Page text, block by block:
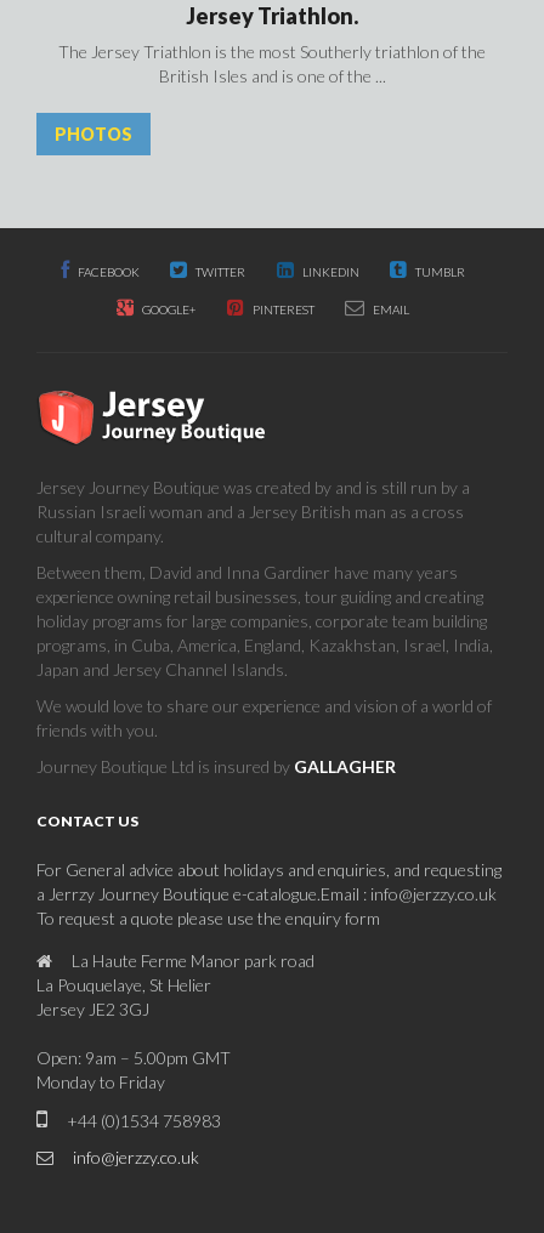
Jersey Triathlon.
The Jersey Triathlon is the most Southerly triathlon of the
British Isles and is one of the ...
PHOTOS
FACEBOOK TWITTER LINKEDIN TUMBLR
GOOGLE+ PINTEREST EMAIL
Jersey Journey Boutique was created by and is still run by a
Russian Israeli woman and a Jersey British man as a cross
cultural company.
Between them, David and Inna Gardiner have many years
experience owning retail businesses, tour guiding and creating
holiday programs for large companies, corporate team building
programs, in Cuba, America, England, Kazakhstan, Israel, India,
Japan and Jersey Channel Islands.
We would love to share our experience and vision of a world of
friends with you.
Journey Boutique Ltd is insured by GALLAGHER
CONTACT US
For General advice about holidays and enquiries, and requesting
a Jerrzy Journey Boutique e-catalogue.Email : info@jerzzy.co.uk
To request a quote please use the enquiry form
La Haute Ferme Manor park road
La Pouquelaye, St Helier
Jersey JE2 3GJ
Open: 9am – 5.00pm GMT
Monday to Friday
+44 (0)1534 758983
info@jerzzy.co.uk